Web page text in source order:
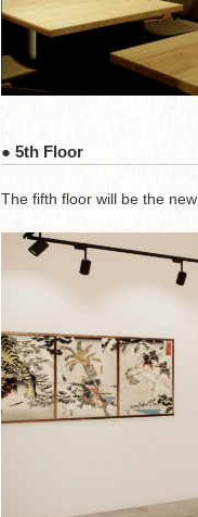
● 5th Floor
The fifth floor will be the